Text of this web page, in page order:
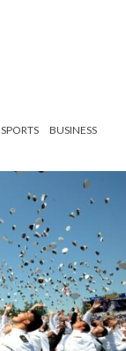
SPORTS
BUSINESS